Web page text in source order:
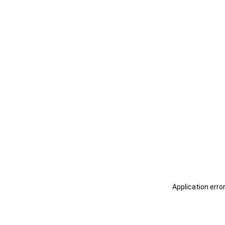
Application